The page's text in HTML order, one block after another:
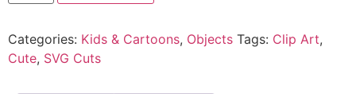
Categories: Kids & Cartoons, Objects Tags: Clip Art,
Cute, SVG Cuts